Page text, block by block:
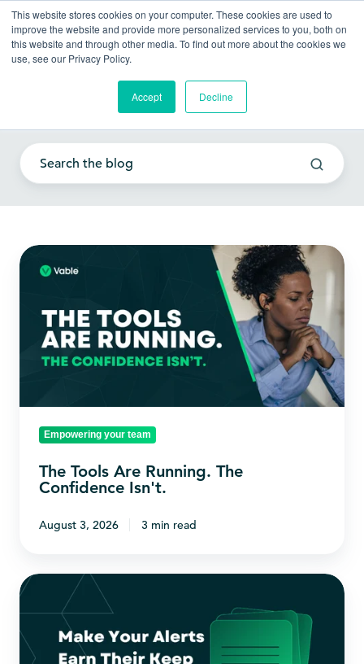
This website stores cookies on your computer. These cookies are used to
improve the website and provide more personalized services to you, both on
this website and through other media. To find out more about the cookies we
use, see our Privacy Policy.
Accept Decline
Empowering your team
The
Tools
Running.
The
Confidence
Empowering your team
The Tools Are Running. The
Confidence Isn't.
August 3, 2026 3 min read
Make
Alerts
Earn